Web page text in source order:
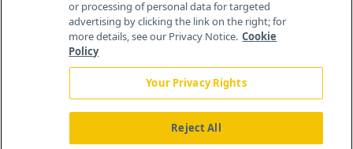
or processing of personal data for targeted
advertising by clicking the link on the right; for
more details, see our Privacy Notice. Cookie
Policy
Your Privacy Rights
Reject All